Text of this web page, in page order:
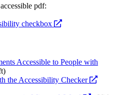
pdf:
checkbox
opens
Accessible to People with
the Accessibility Checker
opens